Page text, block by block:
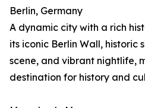
Berlin, Germany
A dynamic city with a rich
its iconic Berlin Wall,
scene, and vibrant nightlife,
destination for history and